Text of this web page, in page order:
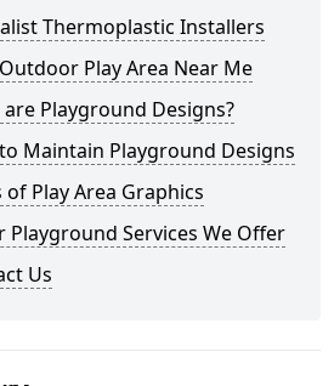
Thermoplastic Installers
Outdoor Play Area Near Me
Playground Designs?
Maintain Playground Designs
of Play Area Graphics
Playground Services We Offer
Us